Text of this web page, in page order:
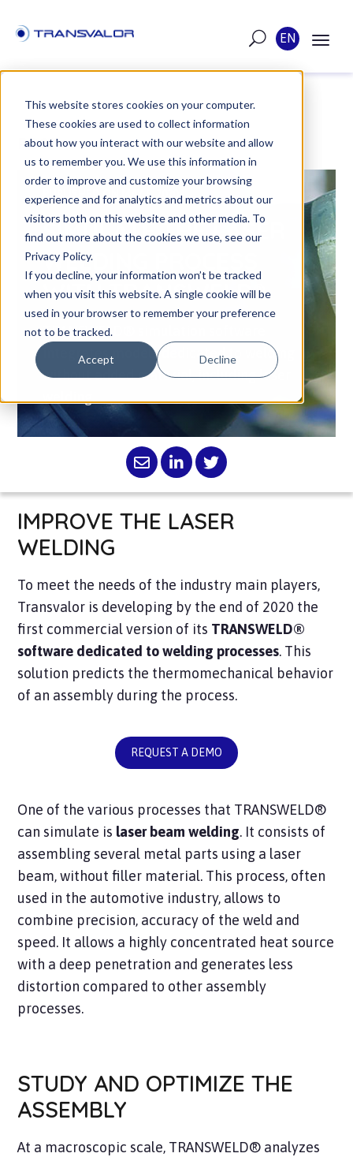
This website stores cookies on your computer.
These cookies are used to collect information
about how you interact with our website and allow
us to remember you. We use this information in
order to improve and customize your browsing
experience and for analytics and metrics about our
visitors both on this website and other media. To
find out more about the cookies we use, see our
Privacy Policy.
If you decline, your information won’t be tracked
when you visit this website. A single cookie will be
used in your browser to remember your preference
not to be tracked.
Accept Decline
EN
POST
PUBLISHED ON MAY 5, 2020
SIMULATE THE LASER
WELDING PROCESS
WITH TRANSWELD®
TRANSWELD® simulation software
integrates models dedicated to welding
without added material, including laser
IMPROVE THE LASER
WELDING
To meet the needs of the industry main players,
Transvalor is developing by the end of 2020 the
first commercial version of its TRANSWELD®
software dedicated to welding processes. This
solution predicts the thermomechanical behavior
of an assembly during the process.
REQUEST A DEMO
One of the various processes that TRANSWELD®
can simulate is laser beam welding. It consists of
assembling several metal parts using a laser
beam, without filler material. This process, often
used in the automotive industry, allows to
combine precision, accuracy of the weld and
speed. It allows a highly concentrated heat source
with a deep penetration and generates less
distortion compared to other assembly
processes.
STUDY AND OPTIMIZE THE
ASSEMBLY
At a macroscopic scale, TRANSWELD® analyzes